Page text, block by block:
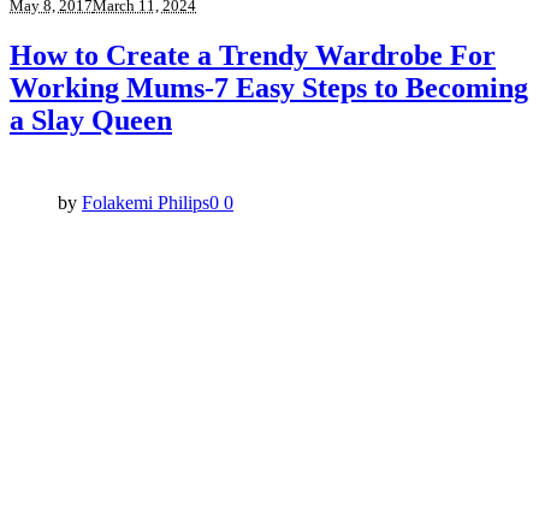
May 8, 2017March 11, 2024
How to Create a Trendy Wardrobe For
Working Mums-7 Easy Steps to Becoming
a Slay Queen
by Folakemi Philips0 0